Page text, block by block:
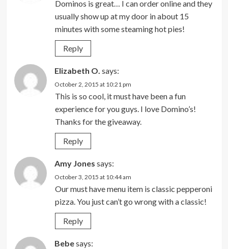
Dominos is great… I can order online and they
usually show up at my door in about 15
minutes with some steaming hot pies!
Reply
Elizabeth O. says:
October 2, 2015 at 10:21 pm
This is so cool, it must have been a fun
experience for you guys. I love Domino’s!
Thanks for the giveaway.
Reply
Amy Jones says:
October 3, 2015 at 10:44 am
Our must have menu item is classic pepperoni
pizza. You just can’t go wrong with a classic!
Reply
Bebesays: